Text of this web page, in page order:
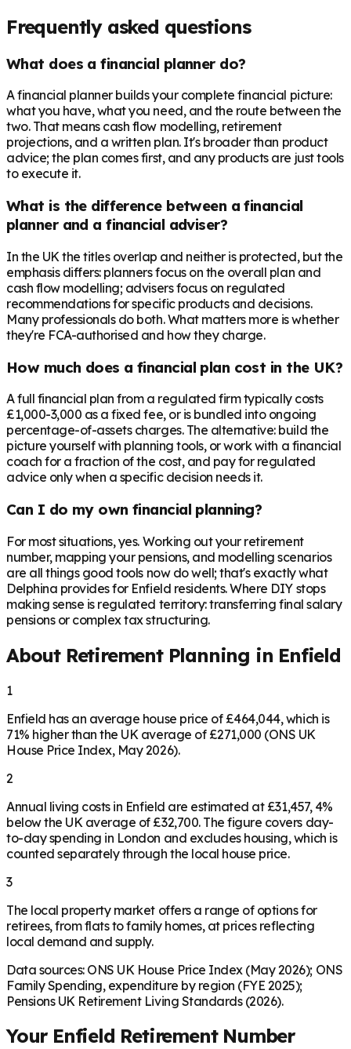
Frequently asked questions
What does a financial planner do?
A financial planner builds your complete financial picture:
what you have, what you need, and the route between the
two. That means cash flow modelling, retirement
projections, and a written plan. It's broader than product
advice; the plan comes first, and any products are just tools
to execute it.
What is the difference between a financial
planner and a financial adviser?
In the UK the titles overlap and neither is protected, but the
emphasis differs: planners focus on the overall plan and
cash flow modelling; advisers focus on regulated
recommendations for specific products and decisions.
Many professionals do both. What matters more is whether
they're FCA-authorised and how they charge.
How much does a financial plan cost in the UK?
A full financial plan from a regulated firm typically costs
£1,000-3,000 as a fixed fee, or is bundled into ongoing
percentage-of-assets charges. The alternative: build the
picture yourself with planning tools, or work with a financial
coach for a fraction of the cost, and pay for regulated
advice only when a specific decision needs it.
Can I do my own financial planning?
For most situations, yes. Working out your retirement
number, mapping your pensions, and modelling scenarios
are all things good tools now do well; that's exactly what
Delphina provides for Enfield residents. Where DIY stops
making sense is regulated territory: transferring final salary
pensions or complex tax structuring.
About Retirement Planning in Enfield
1
Enfield has an average house price of £464,044, which is
71% higher than the UK average of £271,000 (ONS UK
House Price Index, May 2026).
2
Annual living costs in Enfield are estimated at £31,457, 4%
below the UK average of £32,700. The figure covers day-
to-day spending in London and excludes housing, which is
counted separately through the local house price.
3
The local property market offers a range of options for
retirees, from flats to family homes, at prices reflecting
local demand and supply.
Data sources: ONS UK House Price Index (May 2026); ONS
Family Spending, expenditure by region (FYE 2025);
Pensions UK Retirement Living Standards (2026).
Your Enfield Retirement Number